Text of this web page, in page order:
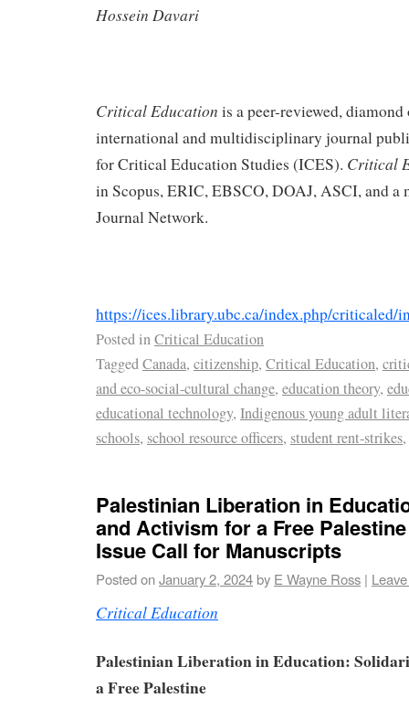
Hossein Davari
Critical Education is a peer-reviewed, diamond
international and multidisciplinary journal
for Critical Education Studies (ICES). Critical
in Scopus, ERIC, EBSCO, DOAJ, ASCI, and a
Journal Network.
https://ices.library.ubc.ca/index.php/criticaled/
Posted inCritical Education
TaggedCanada, citizenship, Critical Education,
and eco-social-cultural change, education theory,
educational technology, Indigenous young adult
schools, school resource officers, student rent-strikes,
Palestinian Liberation in
and Activism for a Free
Issue Call for Manuscripts
Posted onJanuary 2, 2024by E Wayne Ross |
Critical Education
Palestinian Liberation in Education:
a Free Palestine